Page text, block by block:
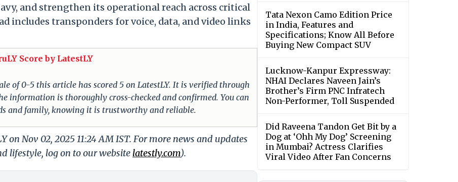
and strengthen its operational reach across critical
includes transponders for voice, data, and video links
Score by LatestLY
of 0-5 this article has scored 5 on LatestLY. It is verified through
information is thoroughly cross-checked and confirmed. You can
and family, knowing it is trustworthy and reliable.
on Nov 02, 2025 11:24 AM IST. For more news and updates
lifestyle, log on to our website latestly.com).
Tata Nexon Camo Edition Price
in India, Features and
Specifications; Know All Before
Buying New Compact SUV
Lucknow-Kanpur Expressway:
NHAI Declares Naveen Jain’s
Brother’s Firm PNC Infratech
Non-Performer, Toll Suspended
Did Raveena Tandon Get Bit by a
Dog at ‘Ohh My Dog’ Screening
in Mumbai? Actress Clarifies
Viral Video After Fan Concerns